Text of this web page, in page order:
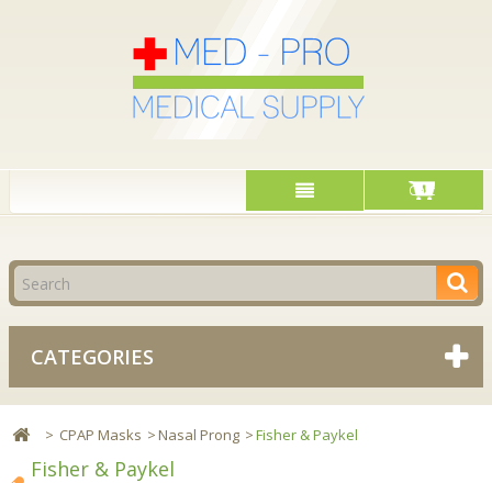
Cart
CATEGORIES
> CPAP Masks >Nasal Prong >Fisher & Paykel
Fisher & Paykel